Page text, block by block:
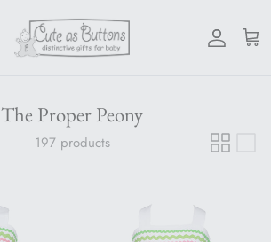
Account
Cart
The Proper Peony
197 products